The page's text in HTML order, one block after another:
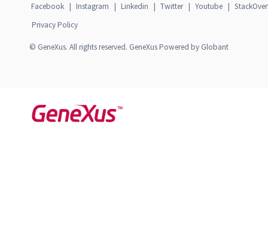
Facebook | Instagram | Linkedin | Twitter | Youtube |
Privacy Policy
© GeneXus. All rights reserved. GeneXus Powered by Globant